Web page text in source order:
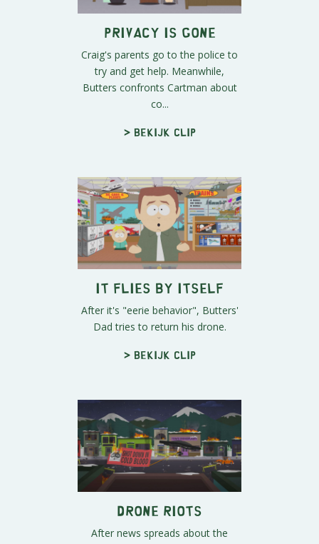
Privacy Is Gone
Craig's parents go to the police to
try and get help. Meanwhile,
Butters confronts Cartman about
co...
> Bekijk clip
It Flies By Itself
After it's "eerie behavior", Butters'
Dad tries to return his drone.
> Bekijk clip
Drone Riots
After news spreads about the